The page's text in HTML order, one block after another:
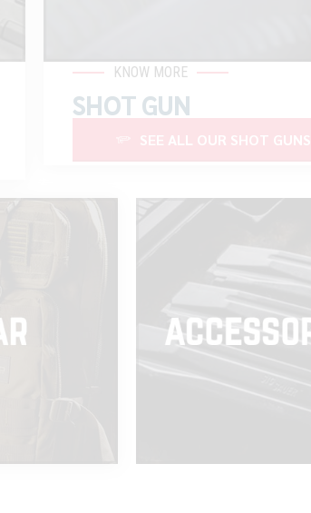
KNOW MORE
SHOT GUN
SEE ALL OUR SHOT GUNS